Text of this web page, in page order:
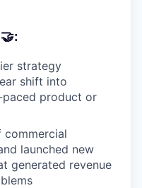
strategy
shift into
product or
launched new
generated revenue